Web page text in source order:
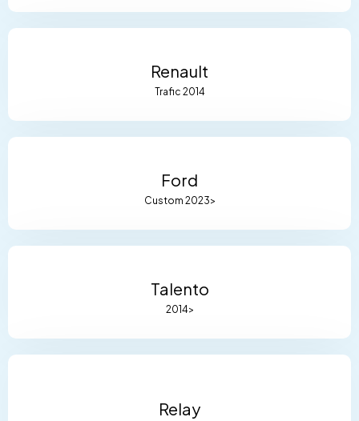
Renault
Trafic 2014
Ford
Custom 2023>
Talento
2014>
Relay